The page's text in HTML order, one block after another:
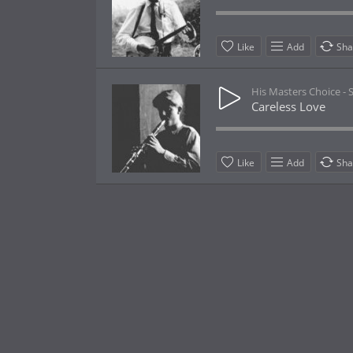
Like Add
His Masters Choice -
Careless Love
Like Add